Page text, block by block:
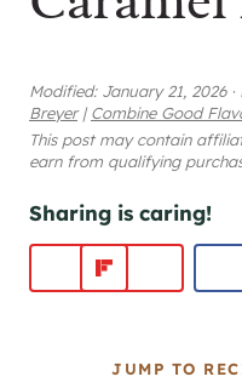
Modified: January 21, 2026 ·
Breyer | Combine Good
This post may contain
earn from qualifying
Sharing is caring!
JUMP TO